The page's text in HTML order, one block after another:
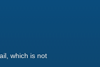
which is not